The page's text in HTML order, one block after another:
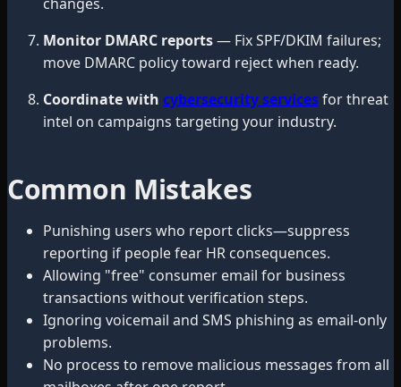
Monitor DMARC reports— Fix SPF/DKIM failures;
move DMARC policy toward reject when ready.
Coordinate with cybersecurity servicesfor threat
intel on campaigns targeting your industry.
Common Mistakes
Punishing users who report clicks—suppress
reporting if people fear HR consequences.
Allowing "free" consumer email for business
transactions without verification steps.
Ignoring voicemail and SMS phishing as email-only
problems.
No process to remove malicious messages from all